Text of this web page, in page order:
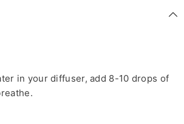
in your diffuser, add 8-10 drops of